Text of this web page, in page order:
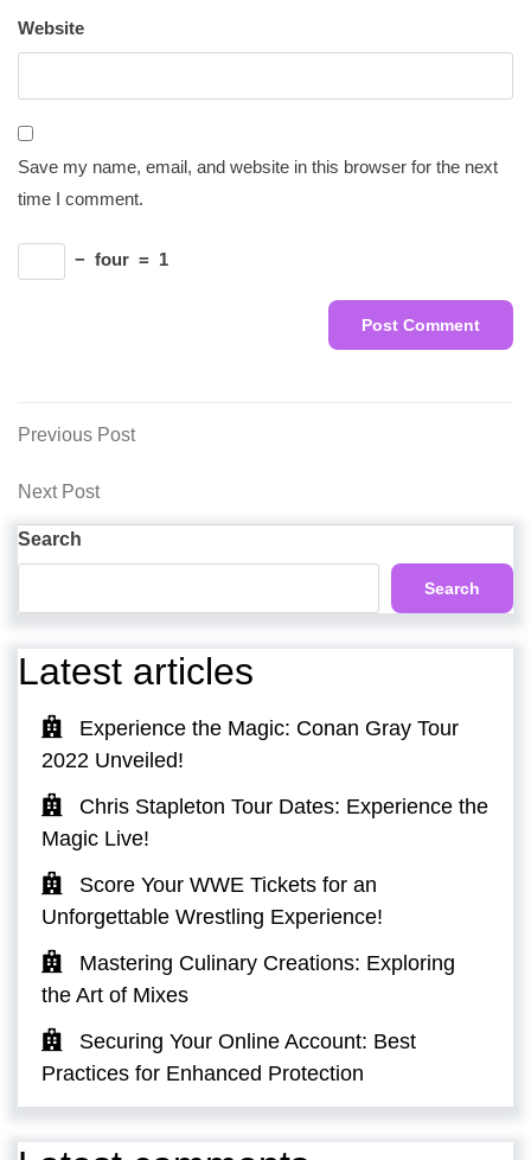
Website
Save my name, email, and website in this browser for the next
time I comment.
− four = 1
Post
navigation
Previous
Previous Post
Next
Next Post
Search
Search
Latest articles
Experience the Magic: Conan Gray Tour
2022 Unveiled!
Chris Stapleton Tour Dates: Experience the
Magic Live!
Score Your WWE Tickets for an
Unforgettable Wrestling Experience!
Mastering Culinary Creations: Exploring
the Art of Mixes
Securing Your Online Account: Best
Practices for Enhanced Protection